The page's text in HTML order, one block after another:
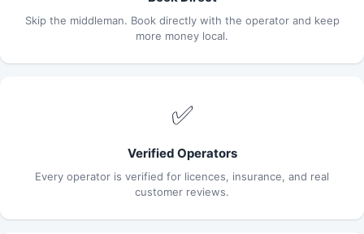
Skip the middleman. Book directly with the operator and keep
more money local.
✅
Verified Operators
Every operator is verified for licences, insurance, and real
customer reviews.